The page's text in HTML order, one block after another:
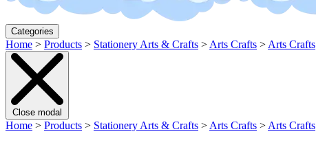
Categories
Home > Products > Stationery Arts & Crafts > Arts Crafts > Arts Crafts
Close modal
Home > Products > Stationery Arts & Crafts > Arts Crafts > Arts Crafts